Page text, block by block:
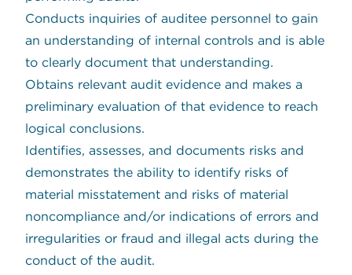
Conducts inquiries of auditee personnel to gain
an understanding of internal controls and is able
to clearly document that understanding.
Obtains relevant audit evidence and makes a
preliminary evaluation of that evidence to reach
logical conclusions.
Identifies, assesses, and documents risks and
demonstrates the ability to identify risks of
material misstatement and risks of material
noncompliance and/or indications of errors and
irregularities or fraud and illegal acts during the
conduct of the audit.